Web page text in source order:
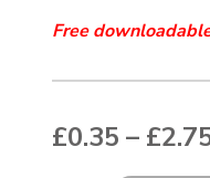
Free
£0.35 – £